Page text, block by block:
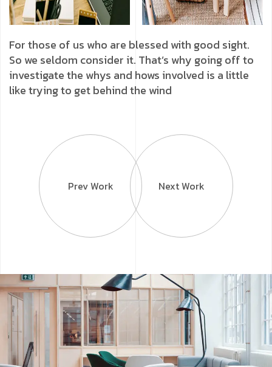
For those of us who are blessed with good sight.
So we seldom consider it. That’s why going off to
investigate the whys and hows involved is a little
like trying to get behind the wind
Prev Work Next Work